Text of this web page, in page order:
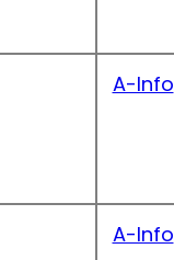
A-Info
A-Info